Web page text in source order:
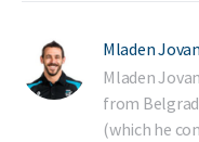
Mladen
Mladen
from
(which he